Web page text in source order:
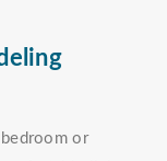
or